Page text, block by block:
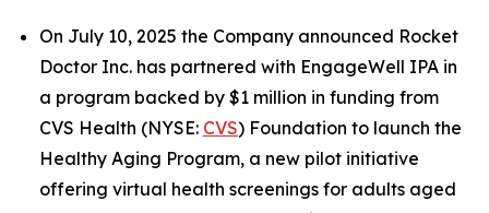
On July 10, 2025 the Company announced Rocket
Doctor Inc. has partnered with EngageWell IPA in
a program backed by $1 million in funding from
CVS Health (NYSE: CVS) Foundation to launch the
Healthy Aging Program, a new pilot initiative
offering virtual health screenings for adults aged